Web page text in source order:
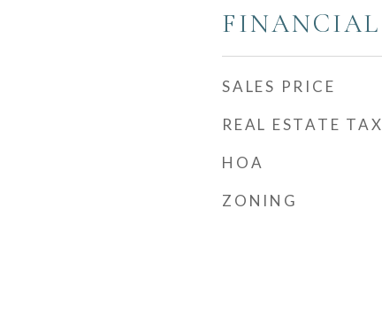
FINANCIAL
SALES PRICE
REAL ESTATE TAX
HOA
ZONING